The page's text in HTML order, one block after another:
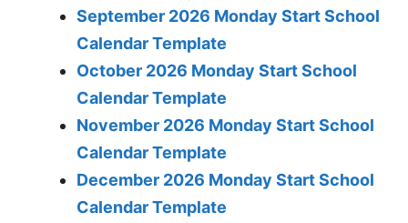
September 2026 Monday Start School
Calendar Template
October 2026 Monday Start School
Calendar Template
November 2026 Monday Start School
Calendar Template
December 2026 Monday Start School
Calendar Template